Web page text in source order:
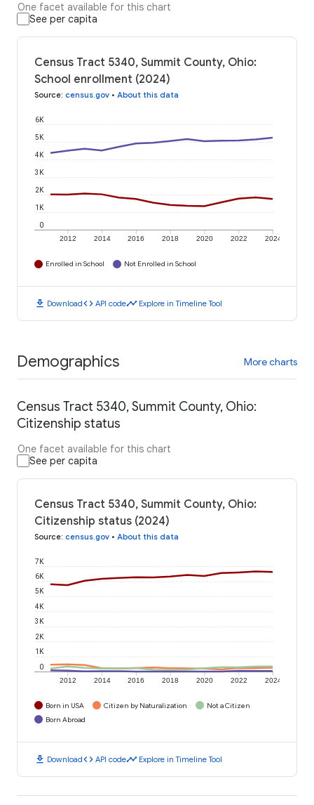
One facet available for this chart
See per capita
Census Tract 5340, Summit County, Ohio:
School enrollment (2024)
Source: census.gov • About this data
2012 2014 2016 2018 2020 2022 2024
0
1K
2K
3K
4K
5K
6K
Enrolled in School Not Enrolled in School
download Downloadcode API codetimeline Explore in Timeline Tool
Demographics More charts
Census Tract 5340, Summit County, Ohio:
Citizenship status
One facet available for this chart
See per capita
Census Tract 5340, Summit County, Ohio:
Citizenship status (2024)
Source: census.gov • About this data
2012 2014 2016 2018 2020 2022 2024
0
1K
2K
3K
4K
5K
6K
7K
Born in USA Citizen by Naturalization
Not a Citizen
Born Abroad
download Downloadcode API codetimeline Explore in Timeline Tool